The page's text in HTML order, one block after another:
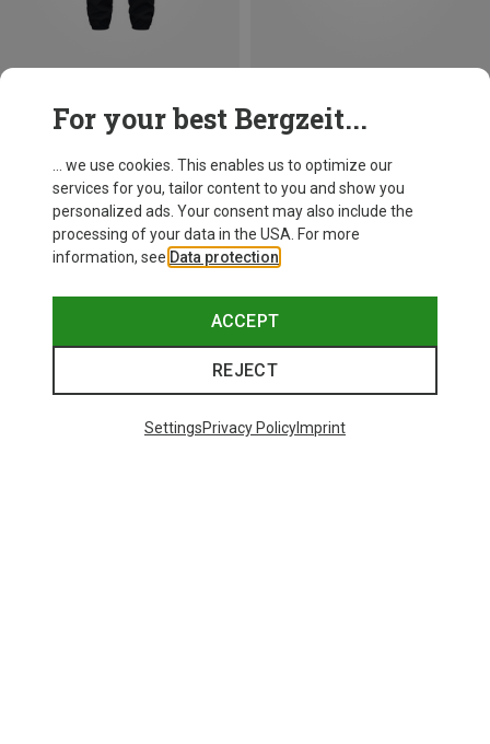
For your best Bergzeit...
... we use cookies. This enables us to optimize our
services for you, tailor content to you and show you
personalized ads. Your consent may also include the
processing of your data in the USA. For more
information, see Data protection
ACCEPT
REJECT
SettingsPrivacy PolicyImprint